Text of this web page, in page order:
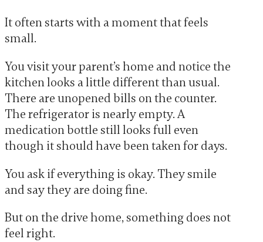
It often starts with a moment that feels
small.
You visit your parent’s home and notice the
kitchen looks a little different than usual.
There are unopened bills on the counter.
The refrigerator is nearly empty. A
medication bottle still looks full even
though it should have been taken for days.
You ask if everything is okay. They smile
and say they are doing fine.
But on the drive home, something does not
feel right.